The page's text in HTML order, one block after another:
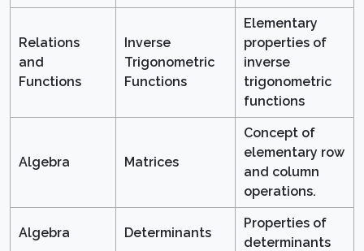
Relations
and
Functions
Inverse
Trigonometric
Functions
Elementary
properties of
inverse
trigonometric
functions
Algebra Matrices
Concept of
elementary row
and column
operations.
Algebra Determinants
Properties of
determinants